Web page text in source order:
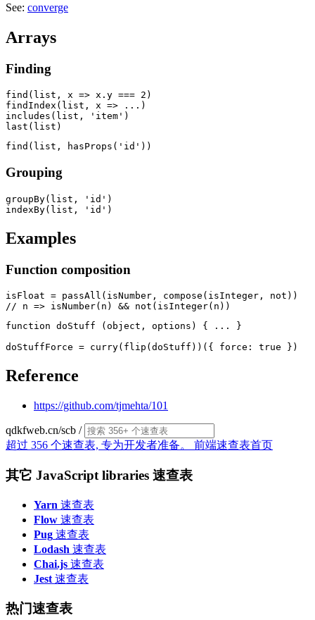
See: converge
Arrays
Finding
find(list, x => x.y === 2)
findIndex(list, x => ...)
includes(list, 'item')
Grouping
groupBy(list, 'id')
Examples
Function composition
isFloat = passAll(isNumber, compose(isInteger, not))
function doStuff (object, options) { ... }
Reference
https://github.com/tjmehta/101
qdkfweb.cn/scb /
超过 356 个速查表, 专为开发者准备。 前端速查表首页
其它 JavaScript libraries 速查表
Yarn 速查表
Flow 速查表
Pug 速查表
Lodash 速查表
Chai.js 速查表
Jest 速查表
热门速查表